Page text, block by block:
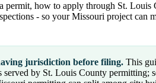
permit, how to apply through St.
- so your Missouri project
jurisdiction before filing. This
by St. Louis County permitting;